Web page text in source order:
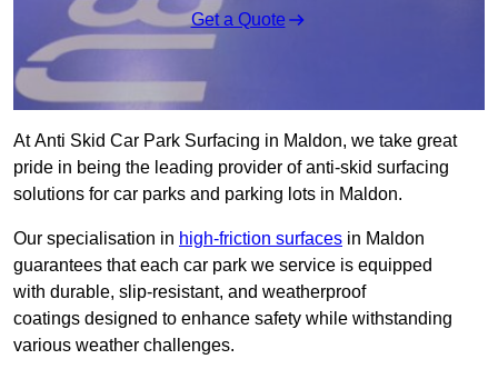
Get a Quote
At Anti Skid Car Park Surfacing in Maldon, we take great
pride in being the leading provider of anti-skid surfacing
solutions for car parks and parking lots in Maldon.
Our specialisation in high-friction surfaces in Maldon
guarantees that each car park we service is equipped
with durable, slip-resistant, and weatherproof
coatings designed to enhance safety while withstanding
various weather challenges.